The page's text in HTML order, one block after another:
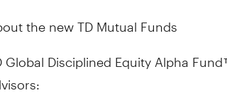
the new TD Mutual Funds
Global Disciplined Equity Alpha Fund